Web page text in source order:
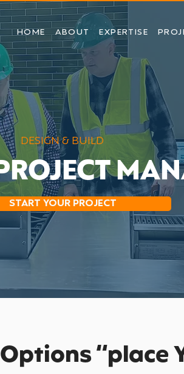
HOME ABOUT EXPERTISE
DESIGN & BUILD
START YOUR PROJECT
“place